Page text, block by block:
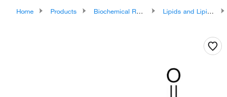
Home Products Biochemical Reagents Lipids and Lipid Derivatives